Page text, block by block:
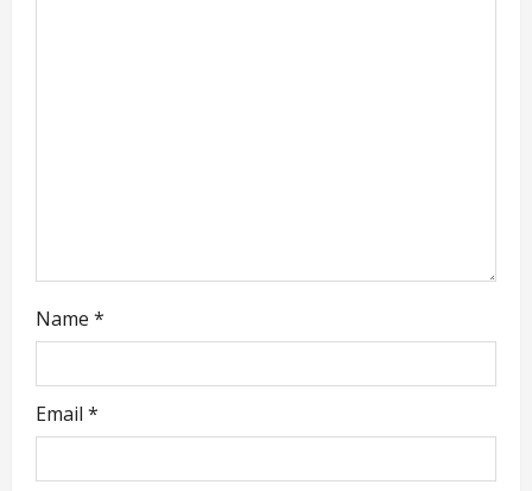
Name *
Email *